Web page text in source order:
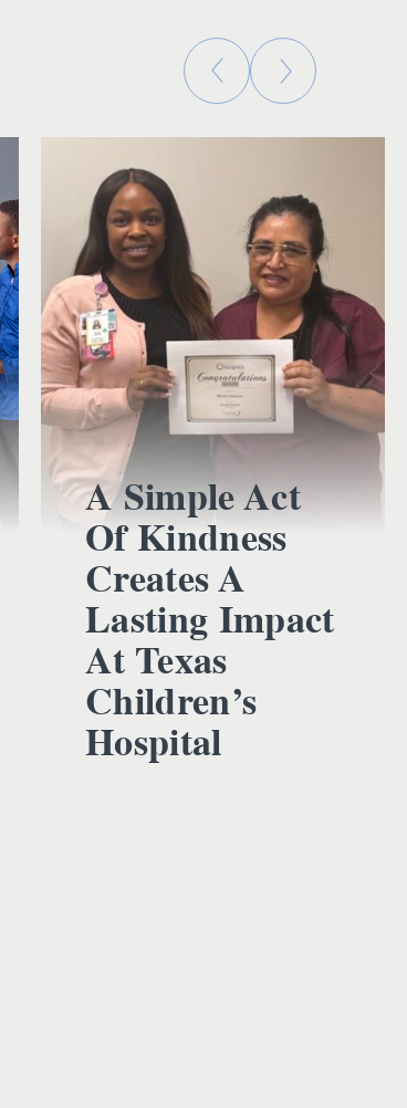
A Simple Act
Of Kindness
Creates A
Lasting Impact
At Texas
Children’s
Hospital